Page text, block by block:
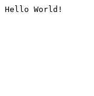
Hello World!